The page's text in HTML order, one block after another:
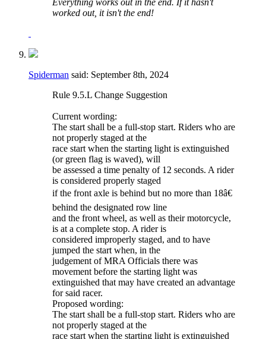
worked out, it isn't the end!
Spiderman said: September 8th, 2024
Rule 9.5.L Change Suggestion
Current wording:
The start shall be a full-stop start. Riders who are
not properly staged at the
race start when the starting light is extinguished
(or green flag is waved), will
be assessed a time penalty of 12 seconds. A rider
is considered properly staged
if the front axle is behind but no more than 18â€
behind the designated row line
and the front wheel, as well as their motorcycle,
is at a complete stop. A rider is
considered improperly staged, and to have
jumped the start when, in the
judgement of MRA Officials there was
movement before the starting light was
extinguished that may have created an advantage
for said racer.
Proposed wording:
The start shall be a full-stop start. Riders who are
not properly staged at the
race start when the starting light is extinguished